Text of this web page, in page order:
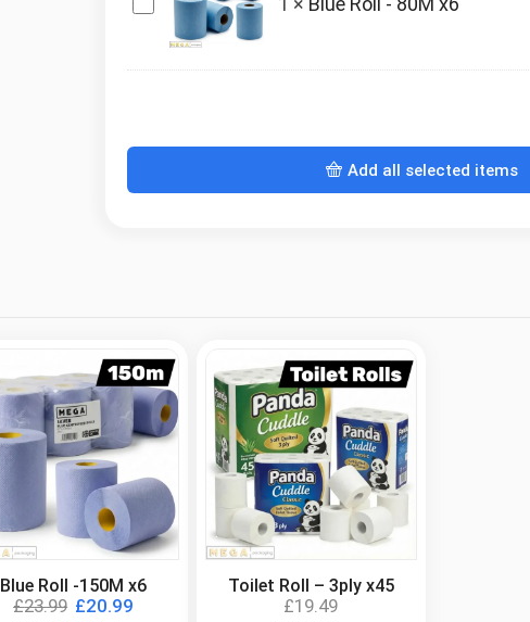
Add all selected items
Blue Roll -150M x6
£23.99 £20.99
.
Toilet Roll – 3ply x45
£19.49